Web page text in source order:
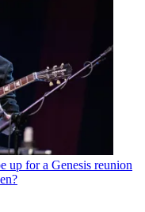
up for a Genesis reunion